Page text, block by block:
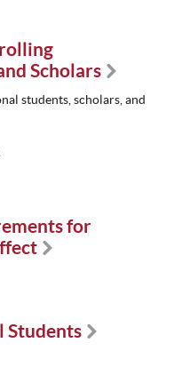
Scholars
students, scholars, and
for
Students